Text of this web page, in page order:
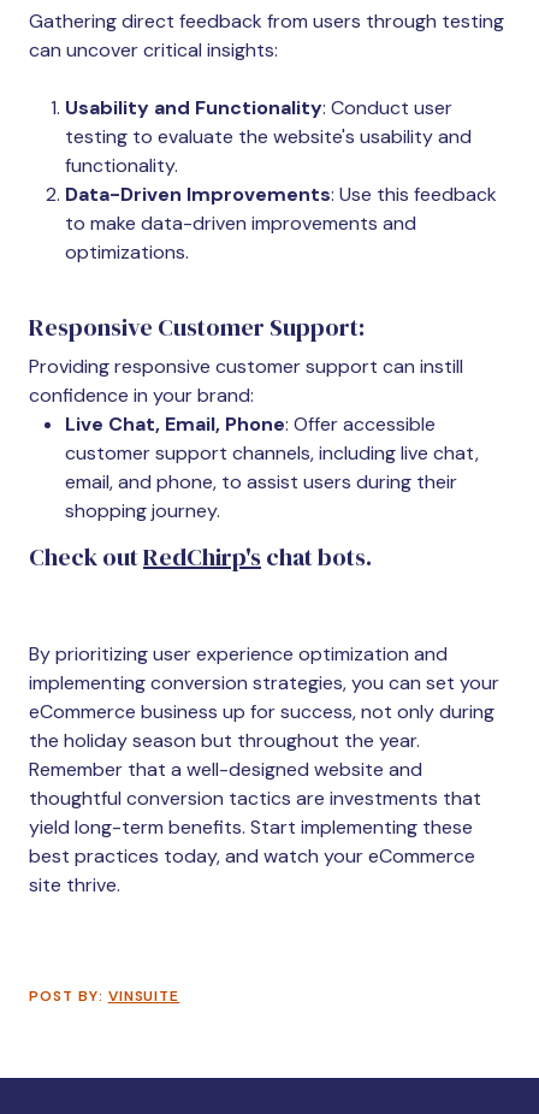
Gathering direct feedback from users through testing
can uncover critical insights:
Usability and Functionality: Conduct user
testing to evaluate the website's usability and
functionality.
Data-Driven Improvements: Use this feedback
to make data-driven improvements and
optimizations.
Responsive Customer Support:
Providing responsive customer support can instill
confidence in your brand:
Live Chat, Email, Phone: Offer accessible
customer support channels, including live chat,
email, and phone, to assist users during their
shopping journey.
Check outRedChirp's chat bots.
By prioritizing user experience optimization and
implementing conversion strategies, you can set your
eCommerce business up for success, not only during
the holiday season but throughout the year.
Remember that a well-designed website and
thoughtful conversion tactics are investments that
yield long-term benefits. Start implementing these
best practices today, and watch your eCommerce
site thrive.
POST BY: VINSUITE